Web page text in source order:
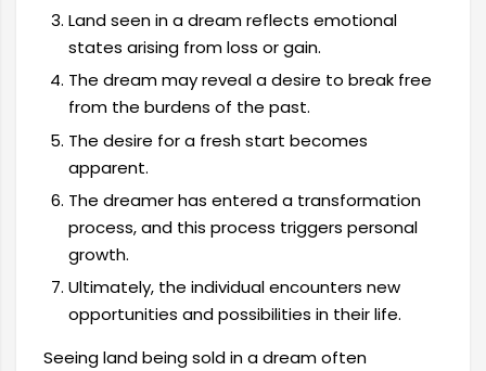
Land seen in a dream reflects emotional
states arising from loss or gain.
The dream may reveal a desire to break free
from the burdens of the past.
The desire for a fresh start becomes
apparent.
The dreamer has entered a transformation
process, and this process triggers personal
growth.
Ultimately, the individual encounters new
opportunities and possibilities in their life.
Seeing land being sold in a dream often